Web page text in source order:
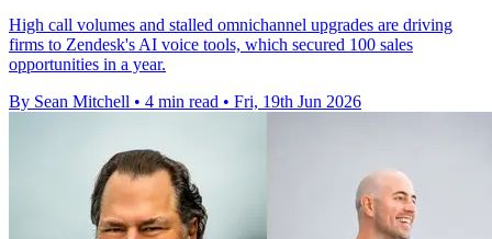
High call volumes and stalled omnichannel upgrades are driving
firms to Zendesk's AI voice tools, which secured 100 sales
opportunities in a year.
By Sean Mitchell • 4 min read • Fri, 19th Jun 2026